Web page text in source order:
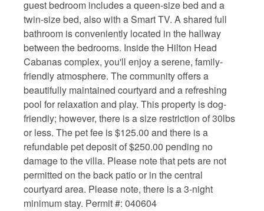
guest bedroom includes a queen-size bed and a
twin-size bed, also with a Smart TV. A shared full
bathroom is conveniently located in the hallway
between the bedrooms. Inside the Hilton Head
Cabanas complex, you'll enjoy a serene, family-
friendly atmosphere. The community offers a
beautifully maintained courtyard and a refreshing
pool for relaxation and play. This property is dog-
friendly; however, there is a size restriction of 30lbs
or less. The pet fee is $125.00 and there is a
refundable pet deposit of $250.00 pending no
damage to the villa. Please note that pets are not
permitted on the back patio or in the central
courtyard area. Please note, there is a 3-night
minimum stay. Permit #: 040604